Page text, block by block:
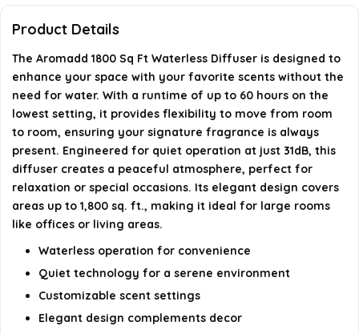
offices?
details on the official listing.
Product Details
The Aromadd 1800 Sq Ft Waterless Diffuser is designed to
enhance your space with your favorite scents without the
need for water. With a runtime of up to 60 hours on the
lowest setting, it provides flexibility to move from room
to room, ensuring your signature fragrance is always
present. Engineered for quiet operation at just 31dB, this
diffuser creates a peaceful atmosphere, perfect for
relaxation or special occasions. Its elegant design covers
areas up to 1,800 sq. ft., making it ideal for large rooms
like offices or living areas.
Waterless operation for convenience
Quiet technology for a serene environment
Customizable scent settings
Elegant design complements decor